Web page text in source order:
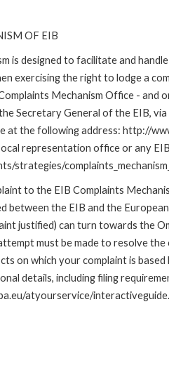
OF EIB
is designed to facilitate and
exercising the right to lodge a
Mechanism Office - and
Secretary General of the EIB,
at the following address: http://
representation office or any
strategies/
to the EIB Complaints
between the EIB and the
justified) can turn towards the
must be made to resolve
on which your complaint is
details, including filing
atyourservice/